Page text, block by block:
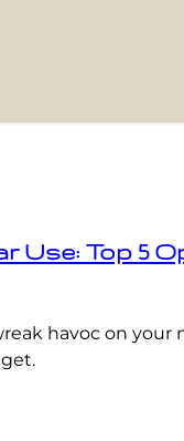
Use: Top 5
havoc on